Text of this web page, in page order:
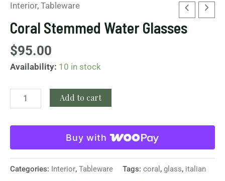
Interior, Tableware
Coral Stemmed Water Glasses
$95.00
Availability: 10 in stock
Add to cart
Buy with
Categories: Interior, Tableware Tags: coral , glass, italian